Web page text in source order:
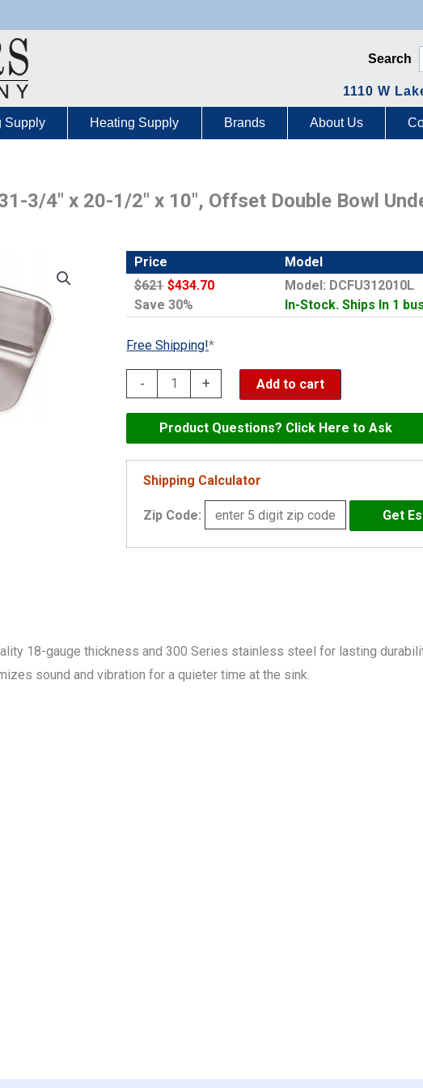
Search
1110 W
Supply Heating Supply Brands About Us
3/4″ x 20-1/2″ x 10″, Offset Double Bowl
Price
Model
$621 $434.70
Save 30%
Model: DCFU312010L
In-Stock. Ships In 1
Free Shipping!*
-
Dayton
Stainless
31-
20-
+ Add to cart
Product Questions? Click Here to Ask
Shipping Calculator
Zip Code:
18-gauge thickness and 300 Series stainless steel for lasting
sound and vibration for a quieter time at the sink.